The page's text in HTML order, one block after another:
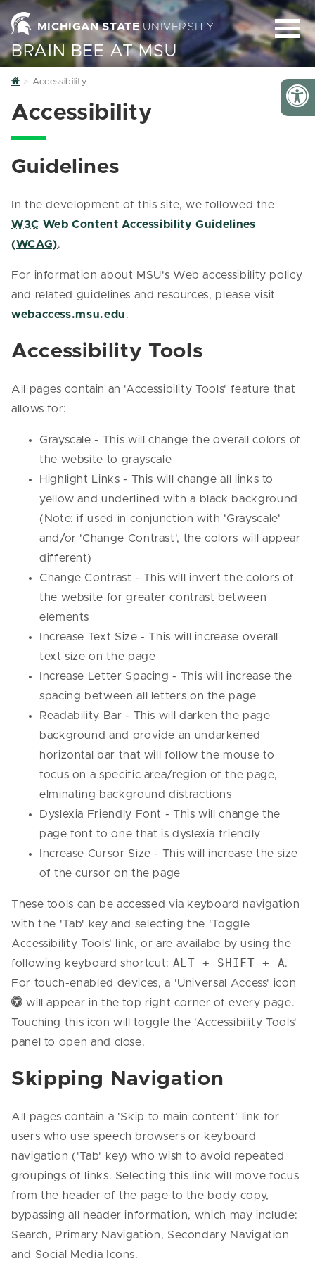
MICHIGAN STATE UNIVERSITY
BRAIN BEE AT MSU
Home
Accessibility
Accessibility
Guidelines
In the development of this site, we followed the
W3C Web Content Accessibility Guidelines
(WCAG).
For information about MSU's Web accessibility policy
and related guidelines and resources, please visit
webaccess.msu.edu.
Accessibility Tools
All pages contain an 'Accessibility Tools' feature that
allows for:
Grayscale - This will change the overall colors of
the website to grayscale
Highlight Links - This will change all links to
yellow and underlined with a black background
(Note: if used in conjunction with 'Grayscale'
and/or 'Change Contrast', the colors will appear
different)
Change Contrast - This will invert the colors of
the website for greater contrast between
elements
Increase Text Size - This will increase overall
text size on the page
Increase Letter Spacing - This will increase the
spacing between all letters on the page
Readability Bar - This will darken the page
background and provide an undarkened
horizontal bar that will follow the mouse to
focus on a specific area/region of the page,
elminating background distractions
Dyslexia Friendly Font - This will change the
page font to one that is dyslexia friendly
Increase Cursor Size - This will increase the size
of the cursor on the page
These tools can be accessed via keyboard navigation
with the 'Tab' key and selecting the 'Toggle
Accessibility Tools' link, or are availabe by using the
following keyboard shortcut: ALT + SHIFT + A.
For touch-enabled devices, a 'Universal Access' icon
Universal Access Icon
will appear in the top right corner of every page.
Touching this icon will toggle the 'Accessibility Tools'
panel to open and close.
Skipping Navigation
All pages contain a 'Skip to main content' link for
users who use speech browsers or keyboard
navigation ('Tab' key) who wish to avoid repeated
groupings of links. Selecting this link will move focus
from the header of the page to the body copy,
bypassing all header information, which may include:
Search, Primary Navigation, Secondary Navigation
and Social Media Icons.